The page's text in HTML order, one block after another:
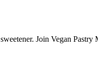
Join Vegan Pastry